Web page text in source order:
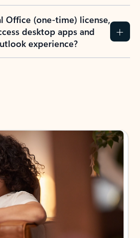
Office (one-time) license,
desktop apps and
experience?